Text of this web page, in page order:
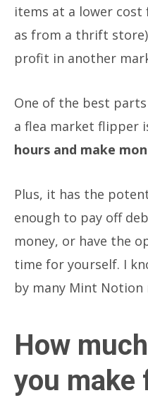
items at a lower
as from a thrift
profit in another
One of the best
a flea market flipper
hours and make
Plus, it has the
enough to pay off
money, or have the
time for yourself. I
by many Mint Notion
How
you make